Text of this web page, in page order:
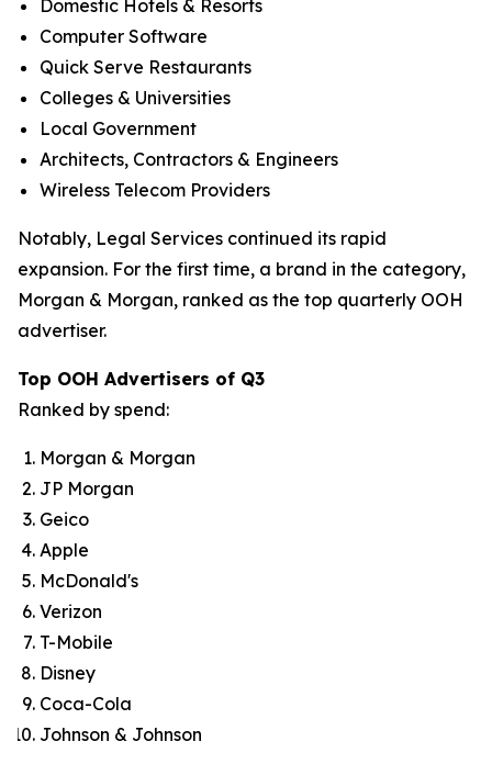
Domestic Hotels & Resorts
Computer Software
Quick Serve Restaurants
Colleges & Universities
Local Government
Architects, Contractors & Engineers
Wireless Telecom Providers
Notably, Legal Services continued its rapid
expansion. For the first time, a brand in the category,
Morgan & Morgan, ranked as the top quarterly OOH
advertiser.
Top OOH Advertisers of Q3
Ranked by spend:
Morgan & Morgan
JP Morgan
Geico
Apple
McDonald's
Verizon
T-Mobile
Disney
Coca-Cola
Johnson & Johnson